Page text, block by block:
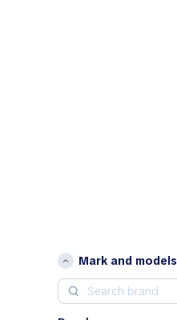
Mark and models